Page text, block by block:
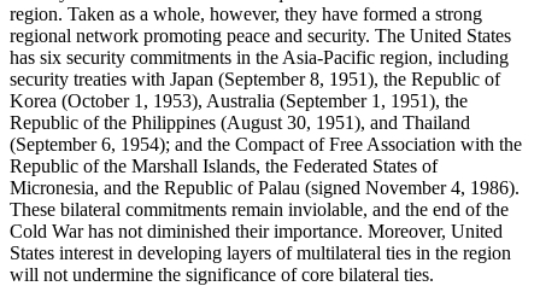
region. Taken as a whole, however, they have formed a strong
regional network promoting peace and security. The United States
has six security commitments in the Asia-Pacific region, including
security treaties with Japan (September 8, 1951), the Republic of
Korea (October 1, 1953), Australia (September 1, 1951), the
Republic of the Philippines (August 30, 1951), and Thailand
(September 6, 1954); and the Compact of Free Association with the
Republic of the Marshall Islands, the Federated States of
Micronesia, and the Republic of Palau (signed November 4, 1986).
These bilateral commitments remain inviolable, and the end of the
Cold War has not diminished their importance. Moreover, United
States interest in developing layers of multilateral ties in the region
will not undermine the significance of core bilateral ties.